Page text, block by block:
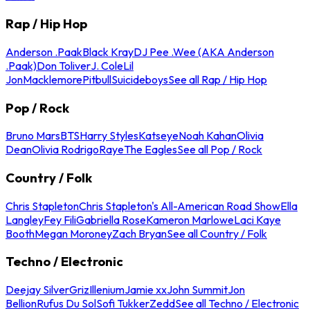
Rap / Hip Hop
Anderson .PaakBlack KrayDJ Pee .Wee (AKA Anderson
.Paak)Don ToliverJ. ColeLil
JonMacklemorePitbullSuicideboysSee all Rap / Hip Hop
Pop / Rock
Bruno MarsBTSHarry StylesKatseyeNoah KahanOlivia
DeanOlivia RodrigoRayeThe EaglesSee all Pop / Rock
Country / Folk
Chris StapletonChris Stapleton's All-American Road ShowElla
LangleyFey FiliGabriella RoseKameron MarloweLaci Kaye
BoothMegan MoroneyZach BryanSee all Country / Folk
Techno / Electronic
Deejay SilverGrizIlleniumJamie xxJohn SummitJon
BellionRufus Du SolSofi TukkerZeddSee all Techno / Electronic